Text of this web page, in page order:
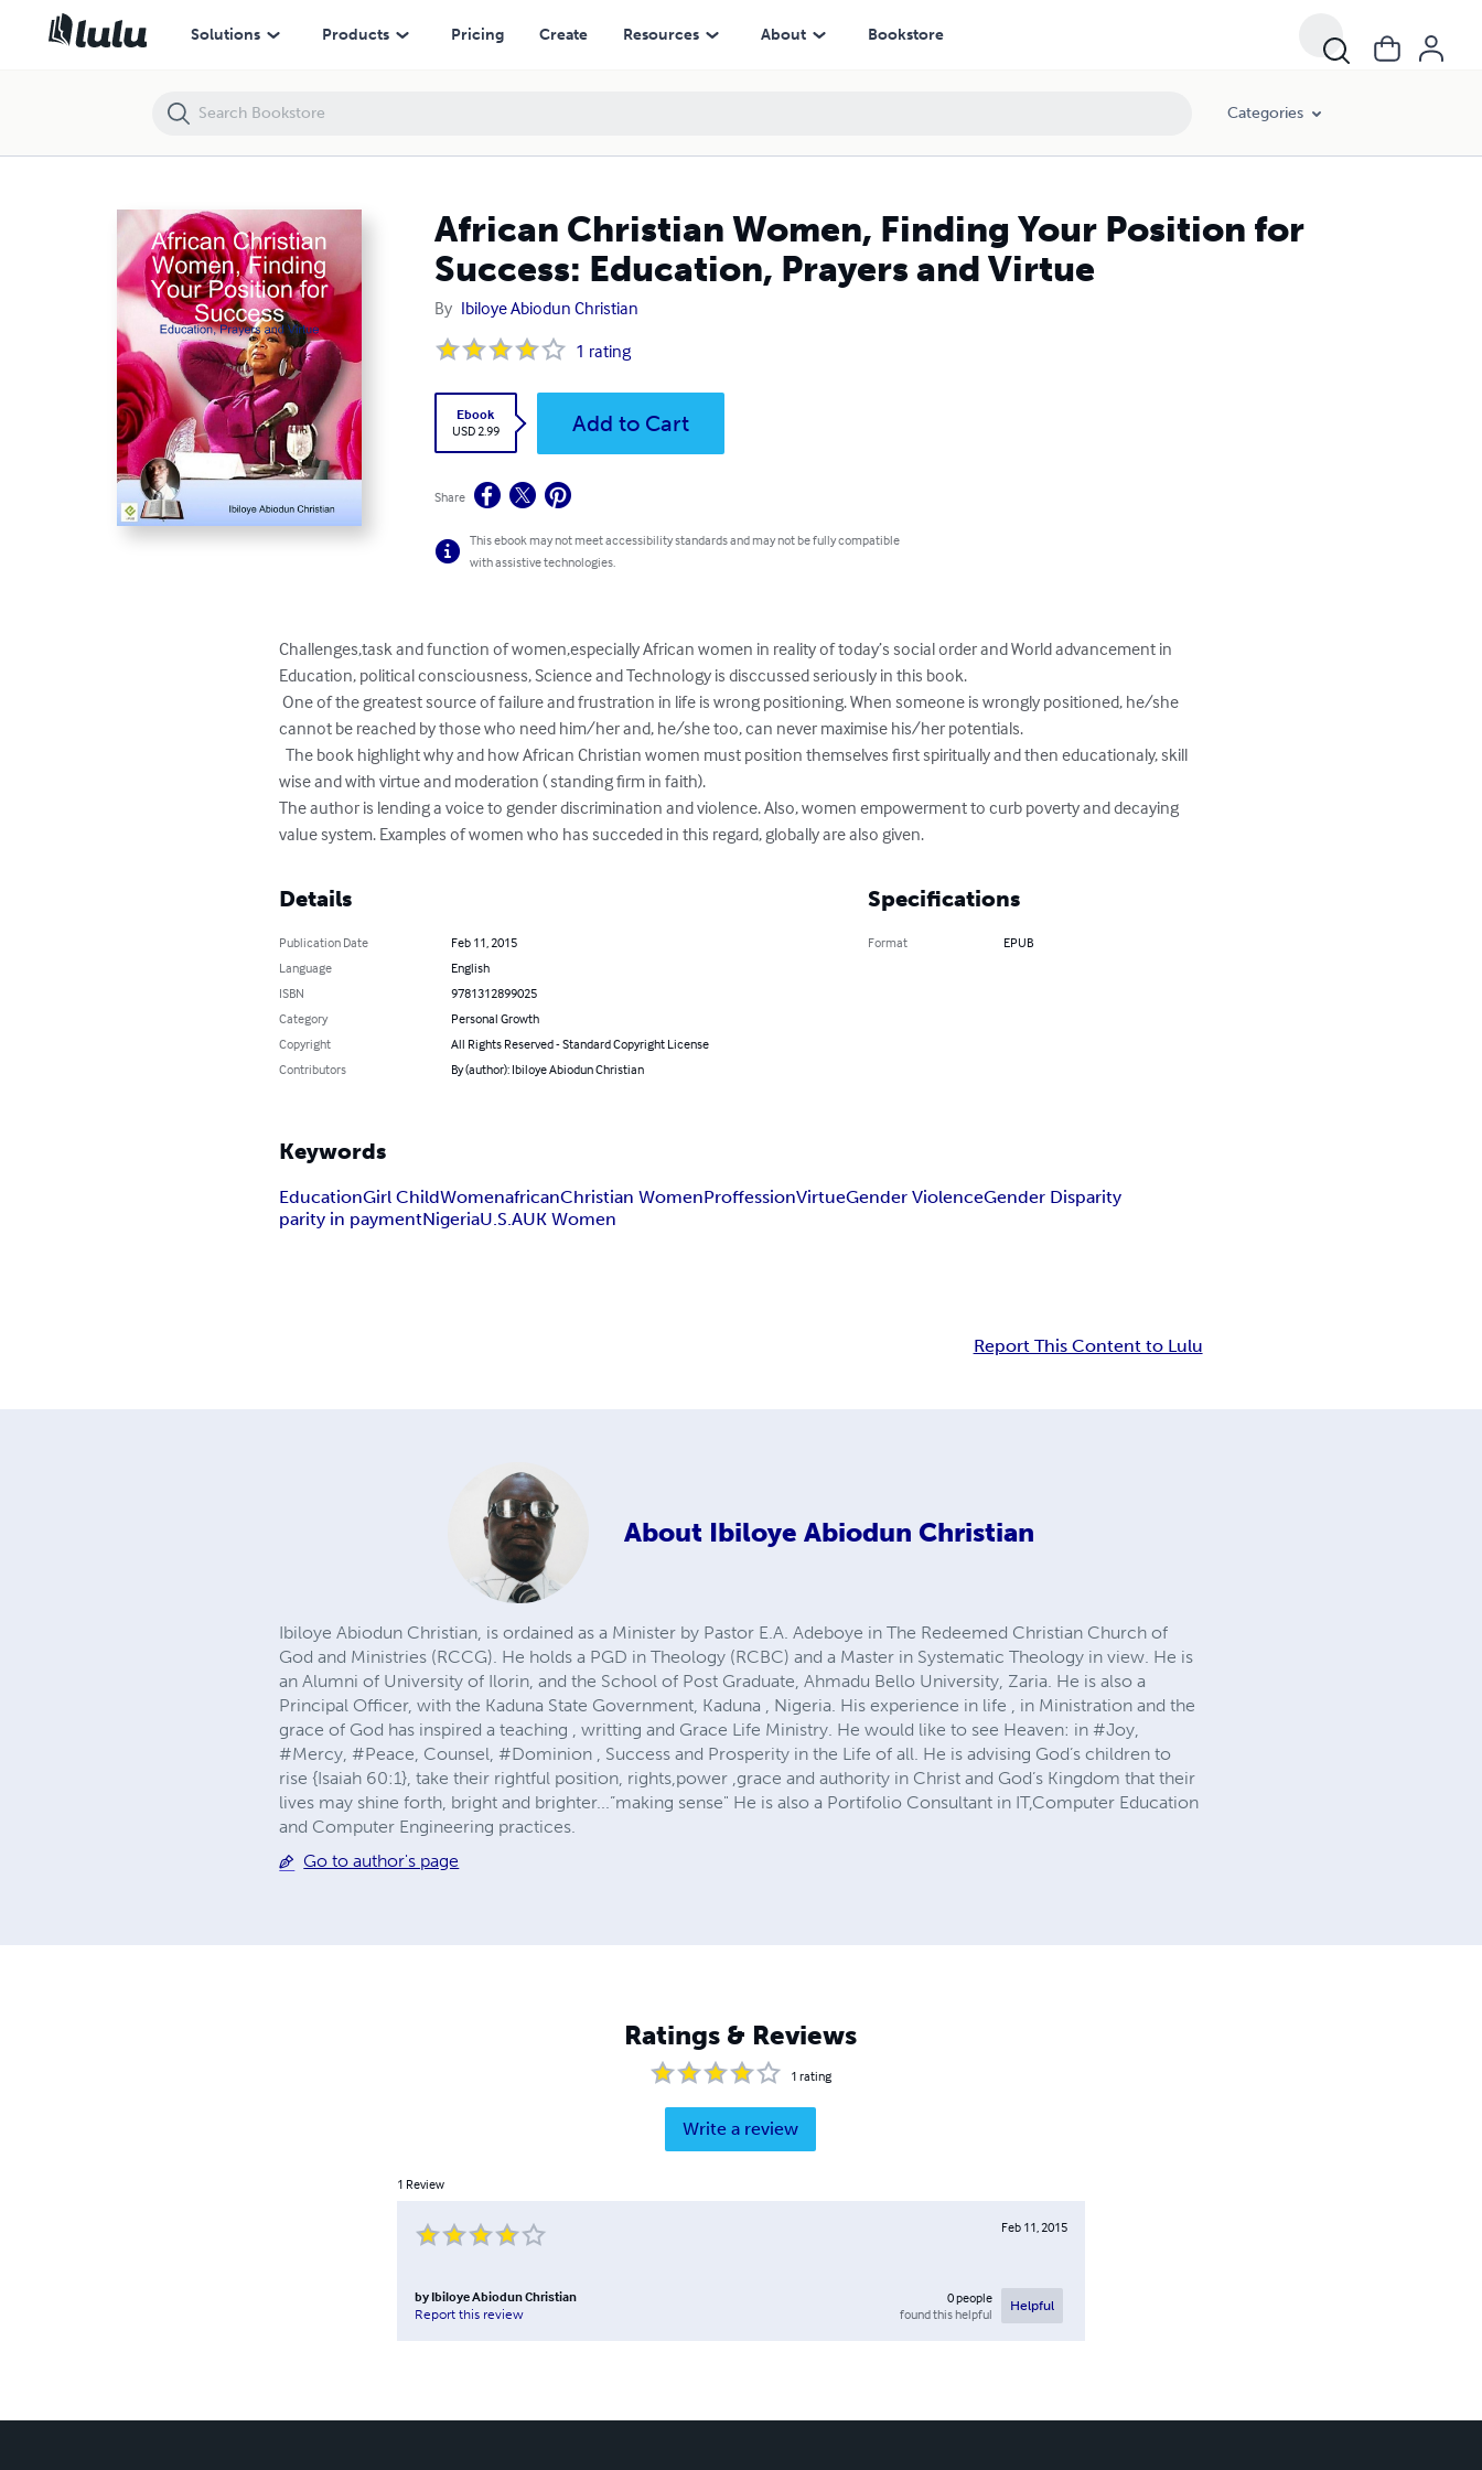
Solutions Products Pricing Create Resources About Bookstore
Categories
African Christian Women, Finding Your Position for
Success: Education, Prayers and Virtue
By Ibiloye Abiodun Christian
1 rating
Ebook
USD 2.99
Add to Cart
Share
This ebook may not meet accessibility standards and may not be fully compatible
with assistive technologies.
Challenges,task and function of women,especially African women in reality of today’s social order and World advancement in
Education, political consciousness, Science and Technology is disccussed seriously in this book.
One of the greatest source of failure and frustration in life is wrong positioning. When someone is wrongly positioned, he/she
cannot be reached by those who need him/her and, he/she too, can never maximise his/her potentials.
  The book highlight why and how African Christian women must position themselves first spiritually and then educationaly, skill
wise and with virtue and moderation ( standing firm in faith).
The author is lending a voice to gender discrimination and violence. Also, women empowerment to curb poverty and decaying
value system. Examples of women who has succeded in this regard, globally are also given.
Details
Publication Date
Feb 11, 2015
Language
English
ISBN
9781312899025
Category
Personal Growth
Copyright
All Rights Reserved - Standard Copyright License
Contributors
By (author): Ibiloye Abiodun Christian
Specifications
Format EPUB
Keywords
EducationGirl ChildWomenafricanChristian WomenProffessionVirtueGender ViolenceGender Disparity
parity in paymentNigeriaU.S.AUK Women
Report This Content to Lulu
About Ibiloye Abiodun Christian
Ibiloye Abiodun Christian, is ordained as a Minister by Pastor E.A. Adeboye in The Redeemed Christian Church of
God and Ministries (RCCG). He holds a PGD in Theology (RCBC) and a Master in Systematic Theology in view. He is
an Alumni of University of Ilorin, and the School of Post Graduate, Ahmadu Bello University, Zaria. He is also a
Principal Officer, with the Kaduna State Government, Kaduna , Nigeria. His experience in life , in Ministration and the
grace of God has inspired a teaching , writting and Grace Life Ministry. He would like to see Heaven: in #Joy,
#Mercy, #Peace, Counsel, #Dominion , Success and Prosperity in the Life of all. He is advising God’s children to
rise {Isaiah 60:1}, take their rightful position, rights,power ,grace and authority in Christ and God’s Kingdom that their
lives may shine forth, bright and brighter...”making sense" He is also a Portifolio Consultant in IT,Computer Education
and Computer Engineering practices.
Go to author's page
Ratings & Reviews
1 rating
Write a review
1 Review
Feb 11, 2015
by Ibiloye Abiodun Christian
Report this review
0people
found this helpful
Helpful
African Christian Women, Finding Your Position for Success: Education, Prayers and Virtue